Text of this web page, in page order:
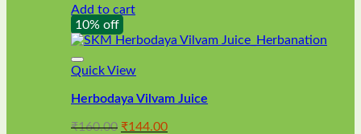
Add to cart
10% off
Quick View
Herbodaya Vilvam Juice
₹160.00 Original
₹144.00Current